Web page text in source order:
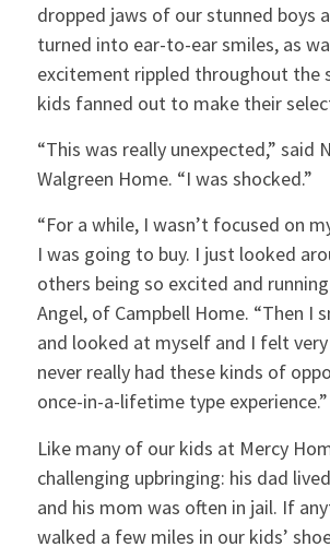
dropped jaws of our stunned boys
turned into ear-to-ear smiles, as
excitement rippled throughout the
kids fanned out to make their
“This was really unexpected,” said
Walgreen Home. “I was shocked.”
“For a while, I wasn’t focused on
I was going to buy. I just looked
others being so excited and
Angel, of Campbell Home. “Then I
and looked at myself and I felt
never really had these kinds of
once-in-a-lifetime type experience.”
Like many of our kids at Mercy
challenging upbringing: his dad
and his mom was often in jail. If
walked a few miles in our kids’